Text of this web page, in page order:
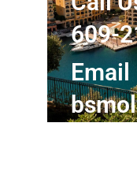
609-
Email